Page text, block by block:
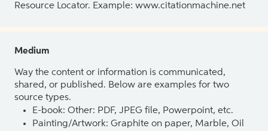
Resource Locator. Example: www.citationmachine.net
Medium
Way the content or information is communicated,
shared, or published. Below are examples for two
source types.
E-book: Other: PDF, JPEG file, Powerpoint, etc.
Painting/Artwork: Graphite on paper, Marble, Oil